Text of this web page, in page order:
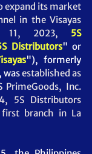
expand its market
in the Visayas
11, 2023, 5S
Distributors" or
"), formerly
was established as
5S Distributors
branch in La